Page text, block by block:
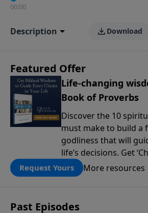
00:00
Description Download
Featured Offer
Life-changing
Book of Proverbs
Discover the 10
must make to build a
godliness that will
life’s decisions. Get
give today.
Request Yours More resources
Past Episodes